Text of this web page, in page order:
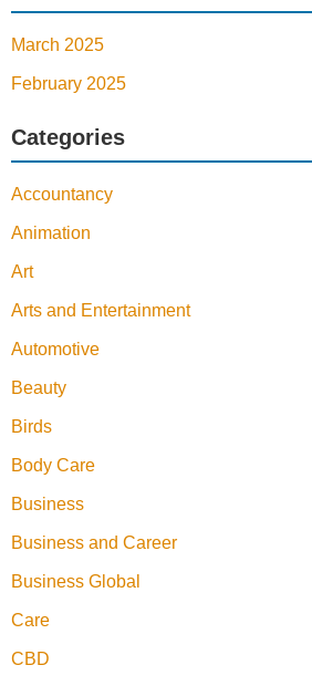
March 2025
February 2025
Categories
Accountancy
Animation
Art
Arts and Entertainment
Automotive
Beauty
Birds
Body Care
Business
Business and Career
Business Global
Care
CBD